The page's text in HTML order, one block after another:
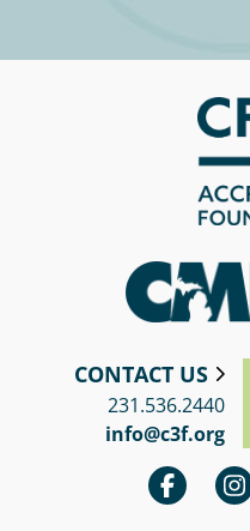
CONTACT US
231.536.2440
info@c3f.org